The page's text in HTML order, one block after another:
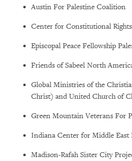
Austin For Palestine Coalition
Center for Constitutional Rights
Episcopal Peace Fellowship
Friends of Sabeel North
Global Ministries of the
Christ) and United Church of
Green Mountain Veterans For
Indiana Center for Middle East
Madison-Rafah Sister City